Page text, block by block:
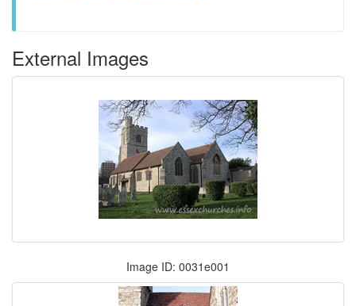
External Images
Image ID: 0031e001